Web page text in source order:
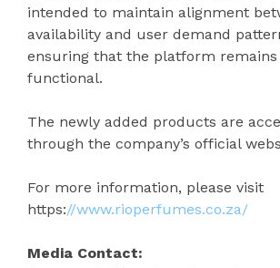
intended to maintain alignment
availability and user demand
ensuring that the platform
functional.
The newly added products are
through the company’s official
For more information, please visit
https://www.rioperfumes.co.za/
Media Contact: